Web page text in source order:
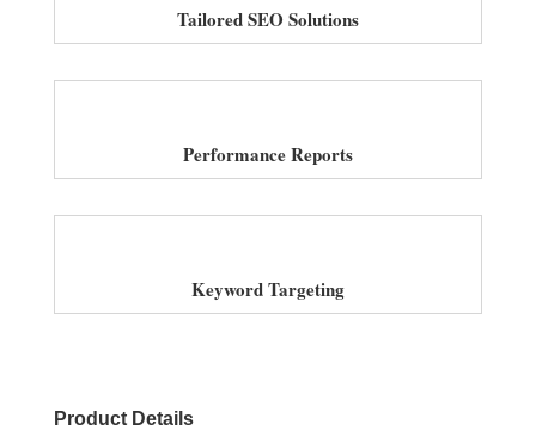
Tailored SEO Solutions
Performance Reports
Keyword Targeting
Product Details